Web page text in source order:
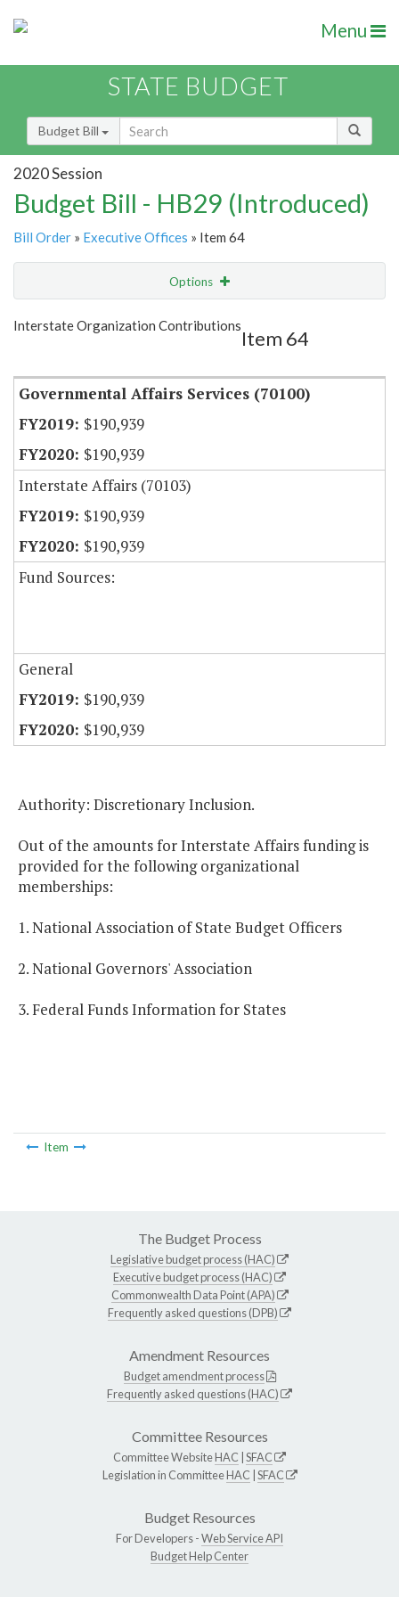
Menu
STATE BUDGET
Budget Bill
2020 Session
Budget Bill - HB29 (Introduced)
Bill Order » Executive Offices » Item 64
Options
Show Highlight Email
Interstate Organization Contributions
Item 64
Governmental Affairs Services (70100)
$190,939
$190,939
Interstate Affairs (70103)
$190,939
$190,939
Fund Sources:
General
$190,939
$190,939
Authority: Discretionary Inclusion.
Out of the amounts for Interstate Affairs funding is
provided for the following organizational
memberships:
1. National Association of State Budget Officers
2. National Governors' Association
3. Federal Funds Information for States
Item
The Budget Process
Legislative budget process (HAC)
Executive budget process (HAC)
Commonwealth Data Point (APA)
Frequently asked questions (DPB)
Amendment Resources
Budget amendment process
Frequently asked questions (HAC)
Committee Resources
Committee WebsiteHAC SFAC
Legislation in CommitteeHAC SFAC
Budget Resources
For Developers -Web Service API
Budget Help Center